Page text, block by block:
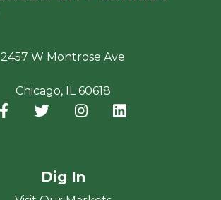
2457 W Montrose Ave
Chicago, IL 60618
Facebook
(opens in a new window)
Twitter
(opens in a new window)
Instagram
(opens in a new
Dig In